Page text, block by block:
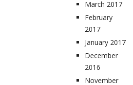
March 2017
February
2017
January 2017
December
2016
November